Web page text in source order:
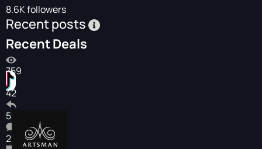
8.6K followers
Recent posts
Recent Deals
759
42
5
2